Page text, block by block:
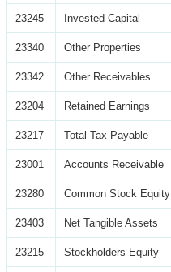
23245 Invested Capital
23340 Other Properties
23342 Other Receivables
23204 Retained Earnings
23217 Total Tax Payable
23001 Accounts Receivable
23280 Common Stock Equity
23403 Net Tangible Assets
23215 Stockholders Equity